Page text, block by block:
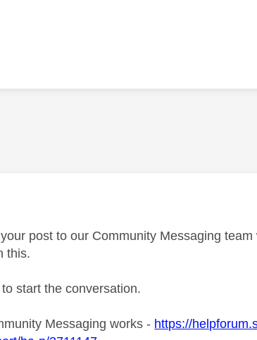
your post to our Community Messaging
this.
start the conversation.
Messaging works - https://